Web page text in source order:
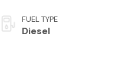
FUEL TYPE
Diesel